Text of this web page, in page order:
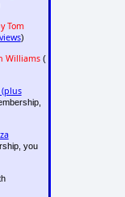
Tom
)
Williams(
you